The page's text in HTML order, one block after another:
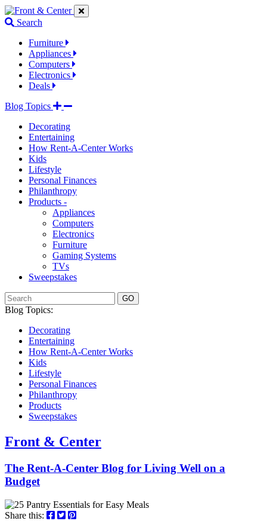
Jump
to
links
Jump
to
content
Jump
to
links
Search
Furniture
Appliances
Computers
Electronics
Deals
Blog Topics
Decorating
Entertaining
How Rent-A-Center Works
Kids
Lifestyle
Personal Finances
Philanthropy
Products -
Appliances
Computers
Electronics
Furniture
Gaming Systems
TVs
Sweepstakes
GO
Blog Topics:
Decorating
Entertaining
How Rent-A-Center Works
Kids
Lifestyle
Personal Finances
Philanthropy
Products
Sweepstakes
Front & Center
The Rent-A-Center Blog for Living Well on a
Budget
Share this: